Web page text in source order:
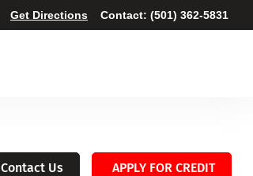
Get Directions Contact: (501) 362-5831
Contact Us APPLY FOR CREDIT